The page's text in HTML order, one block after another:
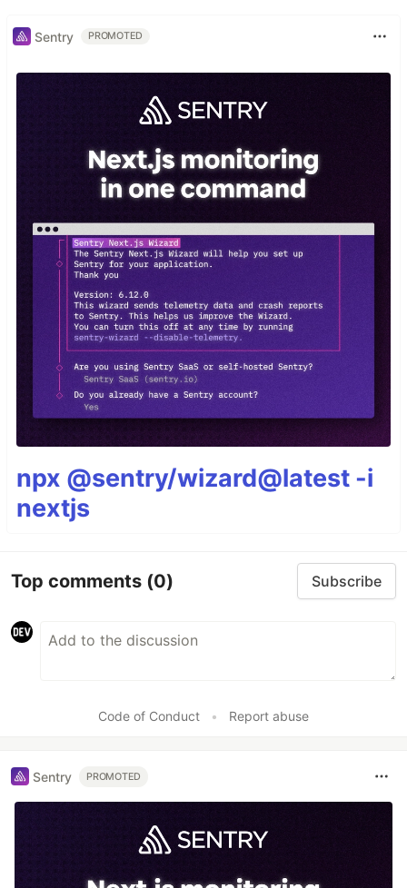
Sentry PROMOTED
npx @sentry/wizard@latest -i
nextjs
Top comments (0) Subscribe
Code of Conduct • Report abuse
Sentry PROMOTED